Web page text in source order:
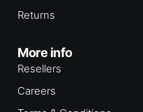
Returns
More info
Resellers
Careers